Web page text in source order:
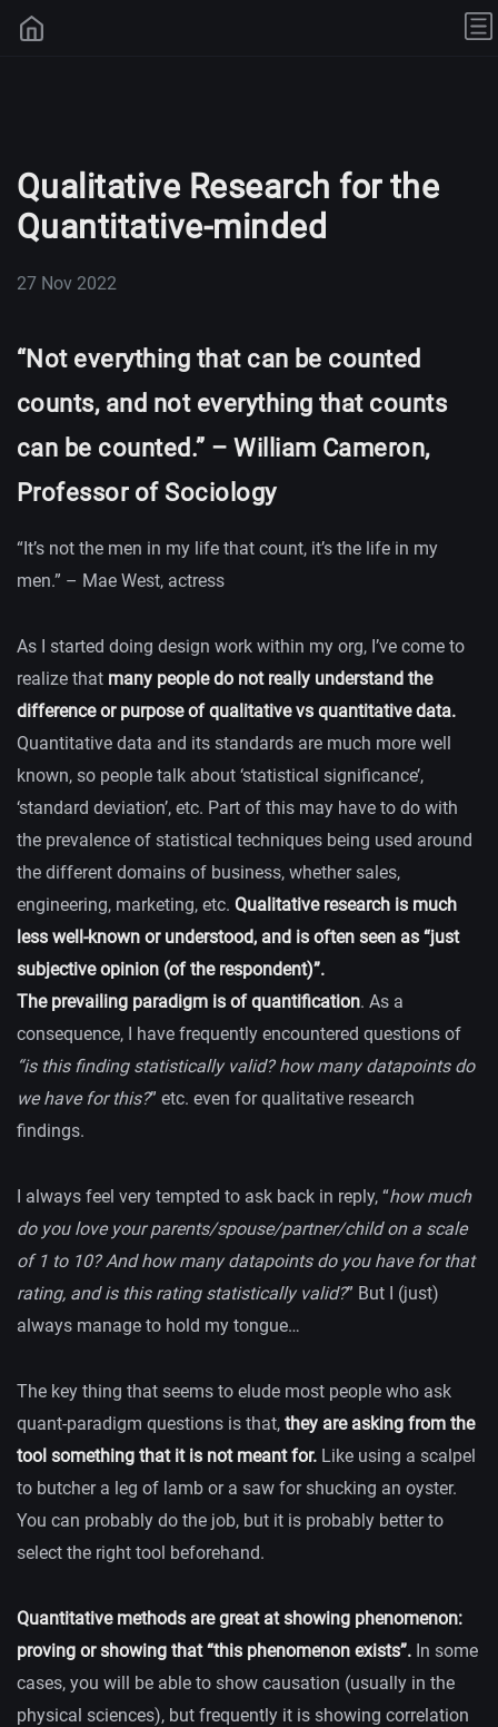
Qualitative Research for the
Quantitative-minded
27 Nov 2022
“Not everything that can be counted
counts, and not everything that counts
can be counted.” – William Cameron,
Professor of Sociology
“It’s not the men in my life that count, it’s the life in my
men.” – Mae West, actress
As I started doing design work within my org, I’ve come to
realize that many people do not really understand the
difference or purpose of qualitative vs quantitative data.
Quantitative data and its standards are much more well
known, so people talk about ‘statistical significance’,
‘standard deviation’, etc. Part of this may have to do with
the prevalence of statistical techniques being used around
the different domains of business, whether sales,
engineering, marketing, etc. Qualitative research is much
less well-known or understood, and is often seen as “just
subjective opinion (of the respondent)”.
The prevailing paradigm is of quantification. As a
consequence, I have frequently encountered questions of
“is this finding statistically valid? how many datapoints do
we have for this?” etc. even for qualitative research
findings.
I always feel very tempted to ask back in reply, “how much
do you love your parents/spouse/partner/child on a scale
of 1 to 10? And how many datapoints do you have for that
rating, and is this rating statistically valid?” But I (just)
always manage to hold my tongue…
The key thing that seems to elude most people who ask
quant-paradigm questions is that, they are asking from the
tool something that it is not meant for. Like using a scalpel
to butcher a leg of lamb or a saw for shucking an oyster.
You can probably do the job, but it is probably better to
select the right tool beforehand.
Quantitative methods are great at showing phenomenon:
proving or showing that “this phenomenon exists”. In some
cases, you will be able to show causation (usually in the
physical sciences), but frequently it is showing correlation